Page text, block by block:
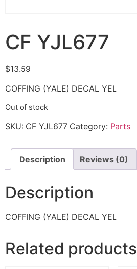
CF YJL677
$13.59
COFFING (YALE) DECAL YEL
Out of stock
SKU: CF YJL677 Category: Parts
Description Reviews (0)
Description
COFFING (YALE) DECAL YEL
Related products